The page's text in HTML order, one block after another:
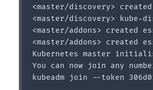
<master/discovery>
<master/discovery> kube-
<master/addons> created
<master/addons> created
Kubernetes master
You can now join any